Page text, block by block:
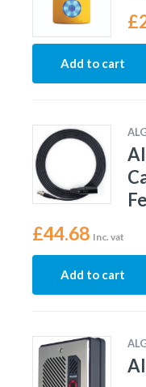
£
Add to cart
£44.68 Inc. vat
Add to cart